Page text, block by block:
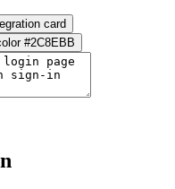
card
#2C8EBB